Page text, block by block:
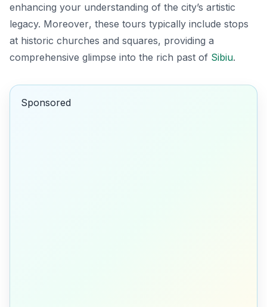
enhancing your understanding of the city’s artistic
legacy. Moreover, these tours typically include stops
at historic churches and squares, providing a
comprehensive glimpse into the rich past of Sibiu.
Sponsored